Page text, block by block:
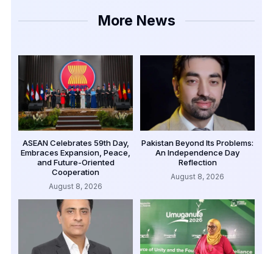
More News
ASEAN Celebrates 59th Day,
Embraces Expansion, Peace,
and Future-Oriented
Cooperation
August 8, 2026
Pakistan Beyond Its Problems:
An Independence Day
Reflection
August 8, 2026